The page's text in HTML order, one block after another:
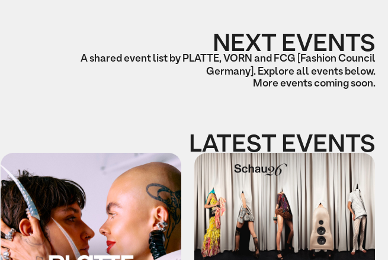
NEXT EVENTS
A shared event list by PLATTE, VORN and FCG [Fashion Council
Germany]. Explore all events below.
More events coming soon.
LATEST EVENTS